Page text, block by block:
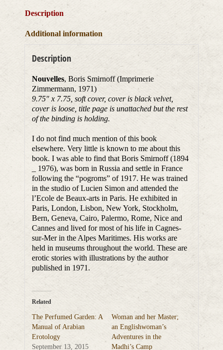
Description
Additional information
Description
Nouvelles, Boris Smirnoff (Imprimerie
Zimmermann, 1971)
9.75″ x 7.75, soft cover, cover is black velvet,
cover is loose, title page is unattached but the rest
of the binding is holding.
I do not find much mention of this book
elsewhere. Very little is known to me about this
book. I was able to find that Boris Smirnoff (1894
_ 1976), was born in Russia and settle in France
following the “pogroms” of 1917. He was trained
in the studio of Lucien Simon and attended the
l’Ecole de Beaux-arts in Paris. He exhibited in
Paris, London, Lisbon, New York, Stockholm,
Bern, Geneva, Cairo, Palermo, Rome, Nice and
Cannes and lived for most of his life in Cagnes-
sur-Mer in the Alpes Maritimes. His works are
held in museums throughout the world. These are
erotic stories with illustrations by the author
published in 1971.
Related
The Perfumed Garden: A
Manual of Arabian
Erotology
September 13, 2015
Woman and her Master;
an Englishwoman’s
Adventures in the
Madhi’s Camp